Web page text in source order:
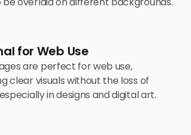
for Web Use
are perfect for web use,
clear visuals without the loss of
in designs and digital art.